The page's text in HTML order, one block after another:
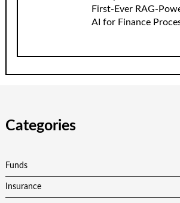
First-Ever RAG-
AI for Finance
Categories
Funds
Insurance